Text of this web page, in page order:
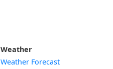
Weather
Weather Forecast